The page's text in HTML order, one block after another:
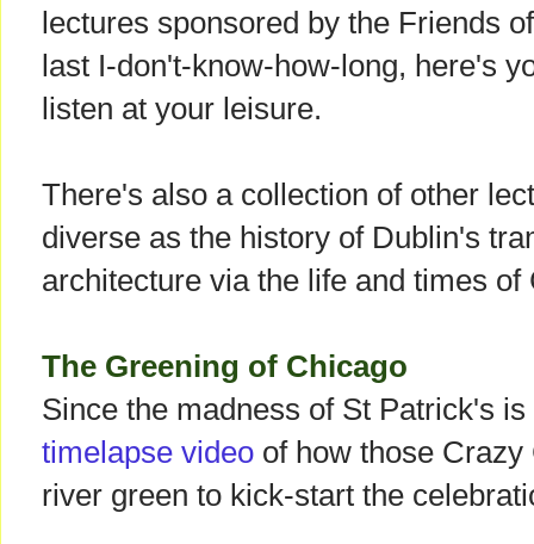
lectures sponsored by the Friends
last I-don't-know-how-long, here's
listen at your leisure.
There's also a collection of other
diverse as the history of Dublin's
architecture via the life and times of
The Greening of Chicago
Since the madness of St Patrick's
timelapse video of how those
river green to kick-start the